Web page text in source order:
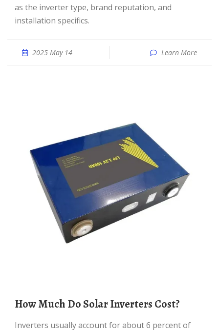
as the inverter type, brand reputation, and
installation specifics.
2025 May 14 Learn More
How Much Do Solar Inverters Cost?
Inverters usually account for about 6 percent of